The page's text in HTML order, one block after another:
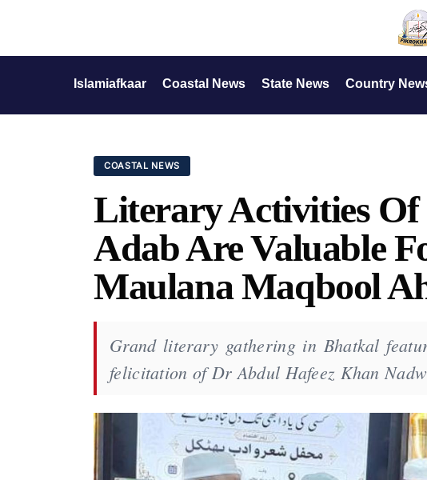
Islamiafkaar Coastal News State News Country
COASTAL NEWS
Literary Activities
Adab Are Valuable
Maulana Maqbool
Grand literary gathering in Bhatkal
felicitation of Dr Abdul Hafeez Khan